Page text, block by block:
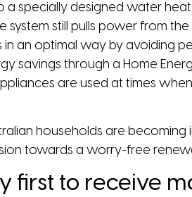
specially designed water
still pulls power from
in an optimal way by avoiding
savings through a Home
are used at times
households are becoming
towards a worry-free
first to receive